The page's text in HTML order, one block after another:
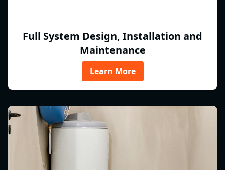
Full System Design, Installation and
Maintenance
Learn More